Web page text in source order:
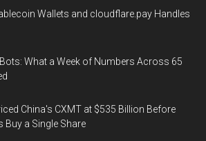
Wallets and cloudflare.pay Handles
What a Week of Numbers Across 65
China's CXMT at $535 Billion Before
Buy a Single Share